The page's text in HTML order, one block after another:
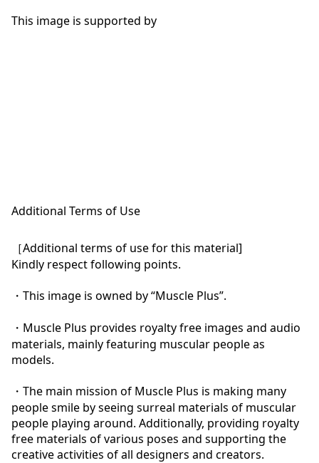
This image is supported by
Additional Terms of Use
［Additional terms of use for this material]
Kindly respect following points.
・This image is owned by “Muscle Plus”.
・Muscle Plus provides royalty free images and audio
materials, mainly featuring muscular people as
models.
・The main mission of Muscle Plus is making many
people smile by seeing surreal materials of muscular
people playing around. Additionally, providing royalty
free materials of various poses and supporting the
creative activities of all designers and creators.